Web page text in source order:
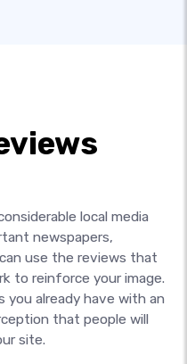
local media
newspapers,
use the reviews that
to reinforce your image.
you already have with an
that people will
site.